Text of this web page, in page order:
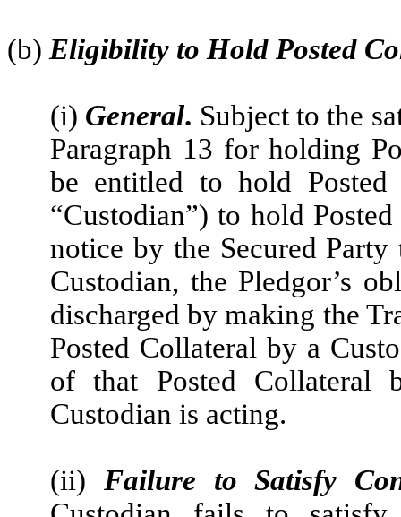
(b) Eligibility to Hold Posted
(i) General. Subject to the
Paragraph 13 for holding
be entitled to hold
“Custodian”) to hold
notice by the Secured
Custodian, the Pledgor’s
discharged by making the
Posted Collateral by a
of that Posted Collateral
Custodian is acting.
(ii) Failure to Satisfy